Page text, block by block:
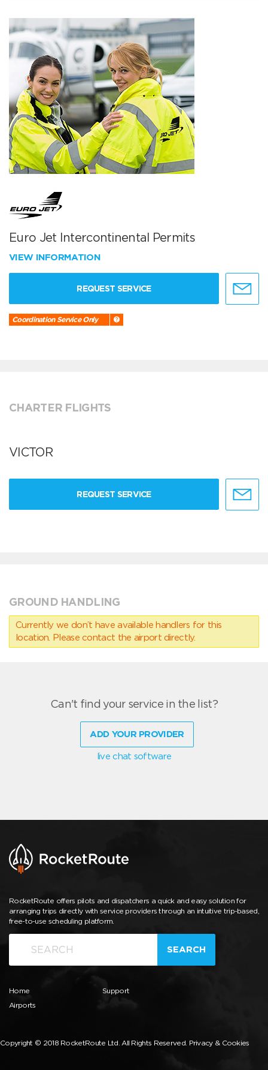
Euro Jet Intercontinental Permits
VIEW INFORMATION
REQUEST SERVICE
Coordination Service Only
CHARTER FLIGHTS
VICTOR
REQUEST SERVICE
GROUND HANDLING
Currently we don’t have available handlers for this
location. Please contact the airport directly.
Can't find your service in the list?
ADD YOUR PROVIDER
live chat software
RocketRoute offers pilots and dispatchers a quick and easy solution for
arranging trips directly with service providers through an intuitive trip-based,
free-to-use scheduling platform.
SEARCH
Home
Airports
Support
Copyright © 2018 RocketRoute Ltd. All Rights Reserved. Privacy & Cookies